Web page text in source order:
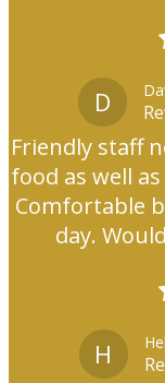
D
Friendly staff
food as well
Comfortable
day.
H